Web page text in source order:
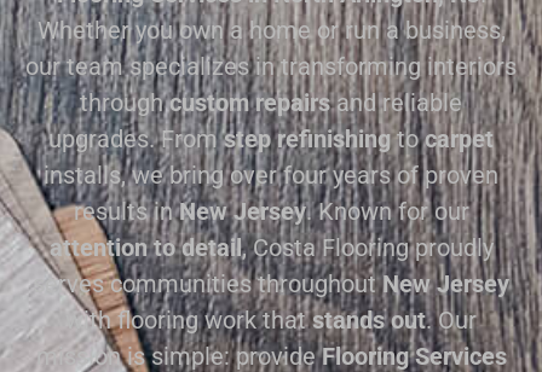
Whether you own a home or run a business,
our team specializes in transforming interiors
throughcustom repairsand reliable
upgrades. Fromstep refinishingtocarpet
installs, we bring over four years of proven
results inNew Jersey. Known for our
attention to detail, Costa Flooring proudly
serves communities throughoutNew Jersey
with flooring work thatstands out. Our
mission is simple: provideFlooring Services